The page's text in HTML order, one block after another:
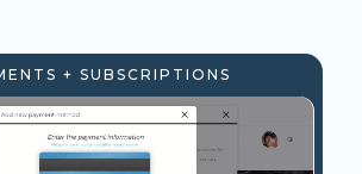
+ SUBSCRIPTIONS